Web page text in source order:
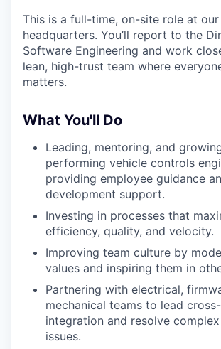
This is a full-time, on-site role at our
headquarters. You’ll report to the
Software Engineering and work
lean, high-trust team where
matters.
What You'll Do
Leading, mentoring, and
performing vehicle controls
providing employee guidance
development support.
Investing in processes that
efficiency, quality, and velocity.
Improving team culture by
values and inspiring them in
Partnering with electrical,
mechanical teams to lead
integration and resolve
issues.